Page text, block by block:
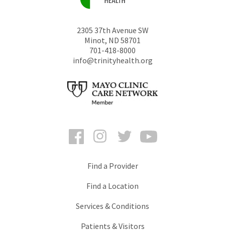
2305 37th Avenue SW
Minot, ND 58701
701-418-8000
info@trinityhealth.org
FacebookInstagramTwitter
Find a Provider
Find a Location
Services & Conditions
Patients & Visitors